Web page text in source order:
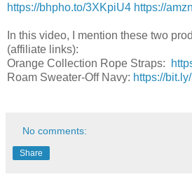
https://bhpho.to/3XKpiU4 https://
In this video, I mention these two
(affiliate links):
Orange Collection Rope Straps:
Roam Sweater-Off Navy: https://
No comments:
Share